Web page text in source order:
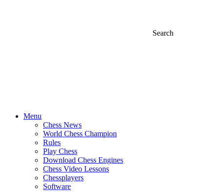
Search
Menu
Chess News
World Chess Champion
Rules
Play Chess
Download Chess Engines
Chess Video Lessons
Chessplayers
Software